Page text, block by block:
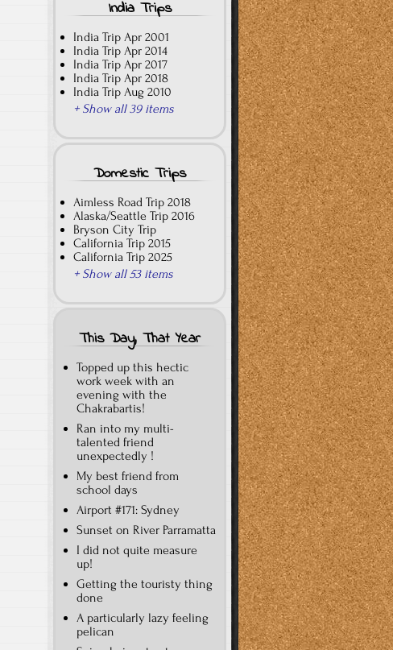
India Trips
India Trip Apr 2001
India Trip Apr 2014
India Trip Apr 2017
India Trip Apr 2018
India Trip Aug 2010
+ Show all 39 items
Domestic Trips
Aimless Road Trip 2018
Alaska/Seattle Trip 2016
Bryson City Trip
California Trip 2015
California Trip 2025
+ Show all 53 items
This Day, That Year
Topped up this hectic
work week with an
evening with the
Chakrabartis!
Ran into my multi-
talented friend
unexpectedly !
My best friend from
school days
Airport #171: Sydney
Sunset on River Parramatta
I did not quite measure
up!
Getting the touristy thing
done
A particularly lazy feeling
pelican